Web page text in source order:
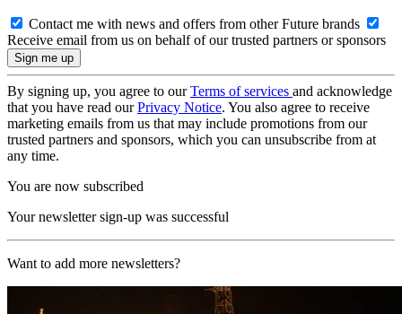
Contact me with news and offers from other Future brands
Receive email from us on behalf of our trusted partners or sponsors
By signing up, you agree to ourTerms of services and acknowledge
that you have read ourPrivacy Notice. You also agree to receive
marketing emails from us that may include promotions from our
trusted partners and sponsors, which you can unsubscribe from at
any time.
You are now subscribed
Your newsletter sign-up was successful
Want to add more newsletters?